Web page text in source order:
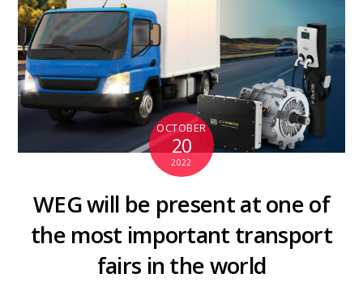
OCTOBER
20
2022
WEG will be present at one of
the most important transport
fairs in the world